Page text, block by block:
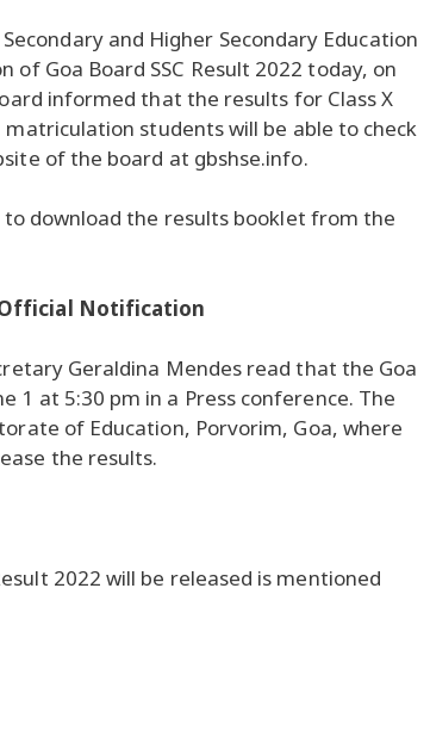
and Higher Secondary Education
of Goa Board SSC Result 2022 today, on
informed that the results for Class X
students will be able to check
of the board at gbshse.info.
download the results booklet from the
Official Notification
Geraldina Mendes read that the Goa
1 at 5:30 pm in a Press conference. The
of Education, Porvorim, Goa, where
the results.
2022 will be released is mentioned